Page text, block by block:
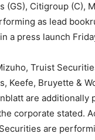
(GS), Citigroup (C),
as lead
in a press launch
Truist
Keefe, Bruyette &
are additionally
corporate stated.
are